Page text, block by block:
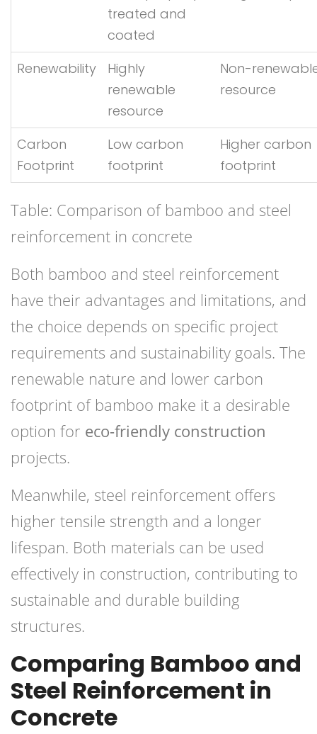
treated and
coated
Renewability
Highly
renewable
resource
Non-
resource
Carbon
Footprint
Low carbon
footprint
Higher carbon
footprint
Table: Comparison of bamboo and steel
reinforcement in concrete
Both bamboo and steel reinforcement
have their advantages and limitations, and
the choice depends on specific project
requirements and sustainability goals. The
renewable nature and lower carbon
footprint of bamboo make it a desirable
option for eco-friendly construction
projects.
Meanwhile, steel reinforcement offers
higher tensile strength and a longer
lifespan. Both materials can be used
effectively in construction, contributing to
sustainable and durable building
structures.
Comparing Bamboo and
Steel Reinforcement in
Concrete